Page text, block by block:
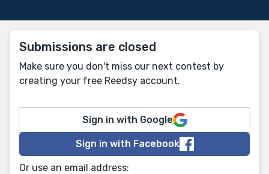
Submissions are closed
Make sure you don't miss our next contest by
creating your free Reedsy account.
Sign in with Google
Sign in with Facebook
Or use an email address: